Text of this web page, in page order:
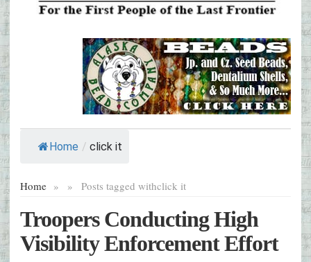
Home / click it
Home » Posts tagged with
» click it
Troopers Conducting High
Visibility Enforcement Effort